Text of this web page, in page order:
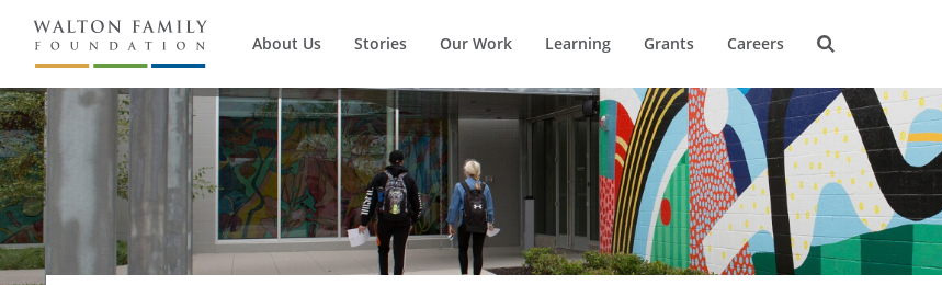
About Us Stories Our Work Learning Grants Careers